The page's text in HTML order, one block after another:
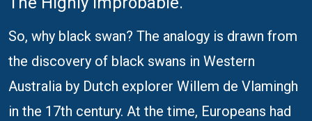
So, why black swan? The analogy is drawn from
the discovery of black swans in Western
Australia by Dutch explorer Willem de Vlamingh
in the 17th century. At the time, Europeans had